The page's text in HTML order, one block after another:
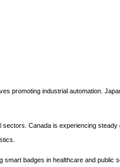
promoting industrial automation.
Canada is experiencing
badges in healthcare and public